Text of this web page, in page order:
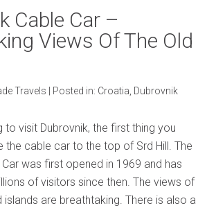
Cable Car –
Views Of The Old
Travels Posted in: Croatia Dubrovnik
to visit Dubrovnik, the first thing you
the cable car to the top of Srd Hill. The
was first opened in 1969 and has
of visitors since then. The views of
are breathtaking. There is also a